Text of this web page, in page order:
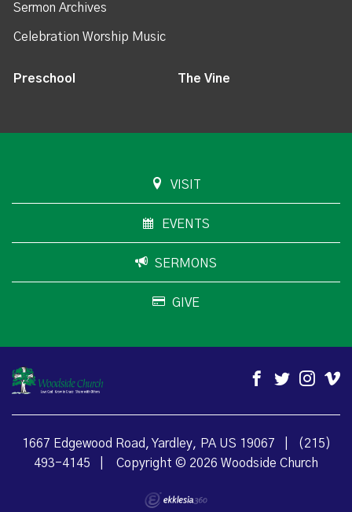
Sermon Archives
Celebration Worship Music
Preschool The Vine
VISIT
EVENTS
SERMONS
GIVE
1667 Edgewood Road, Yardley, PA US 19067
(215)
493-4145
Copyright © 2026 Woodside Church